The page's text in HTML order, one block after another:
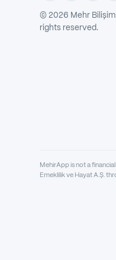
©2026 Mehr
rights reserved.
MehirApp is not a
Emeklilik ve Hayat A.Ş.